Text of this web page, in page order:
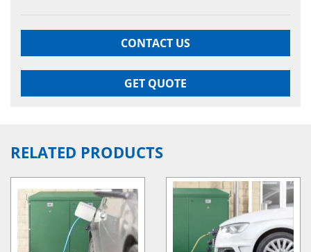
CONTACT US
GET QUOTE
RELATED PRODUCTS